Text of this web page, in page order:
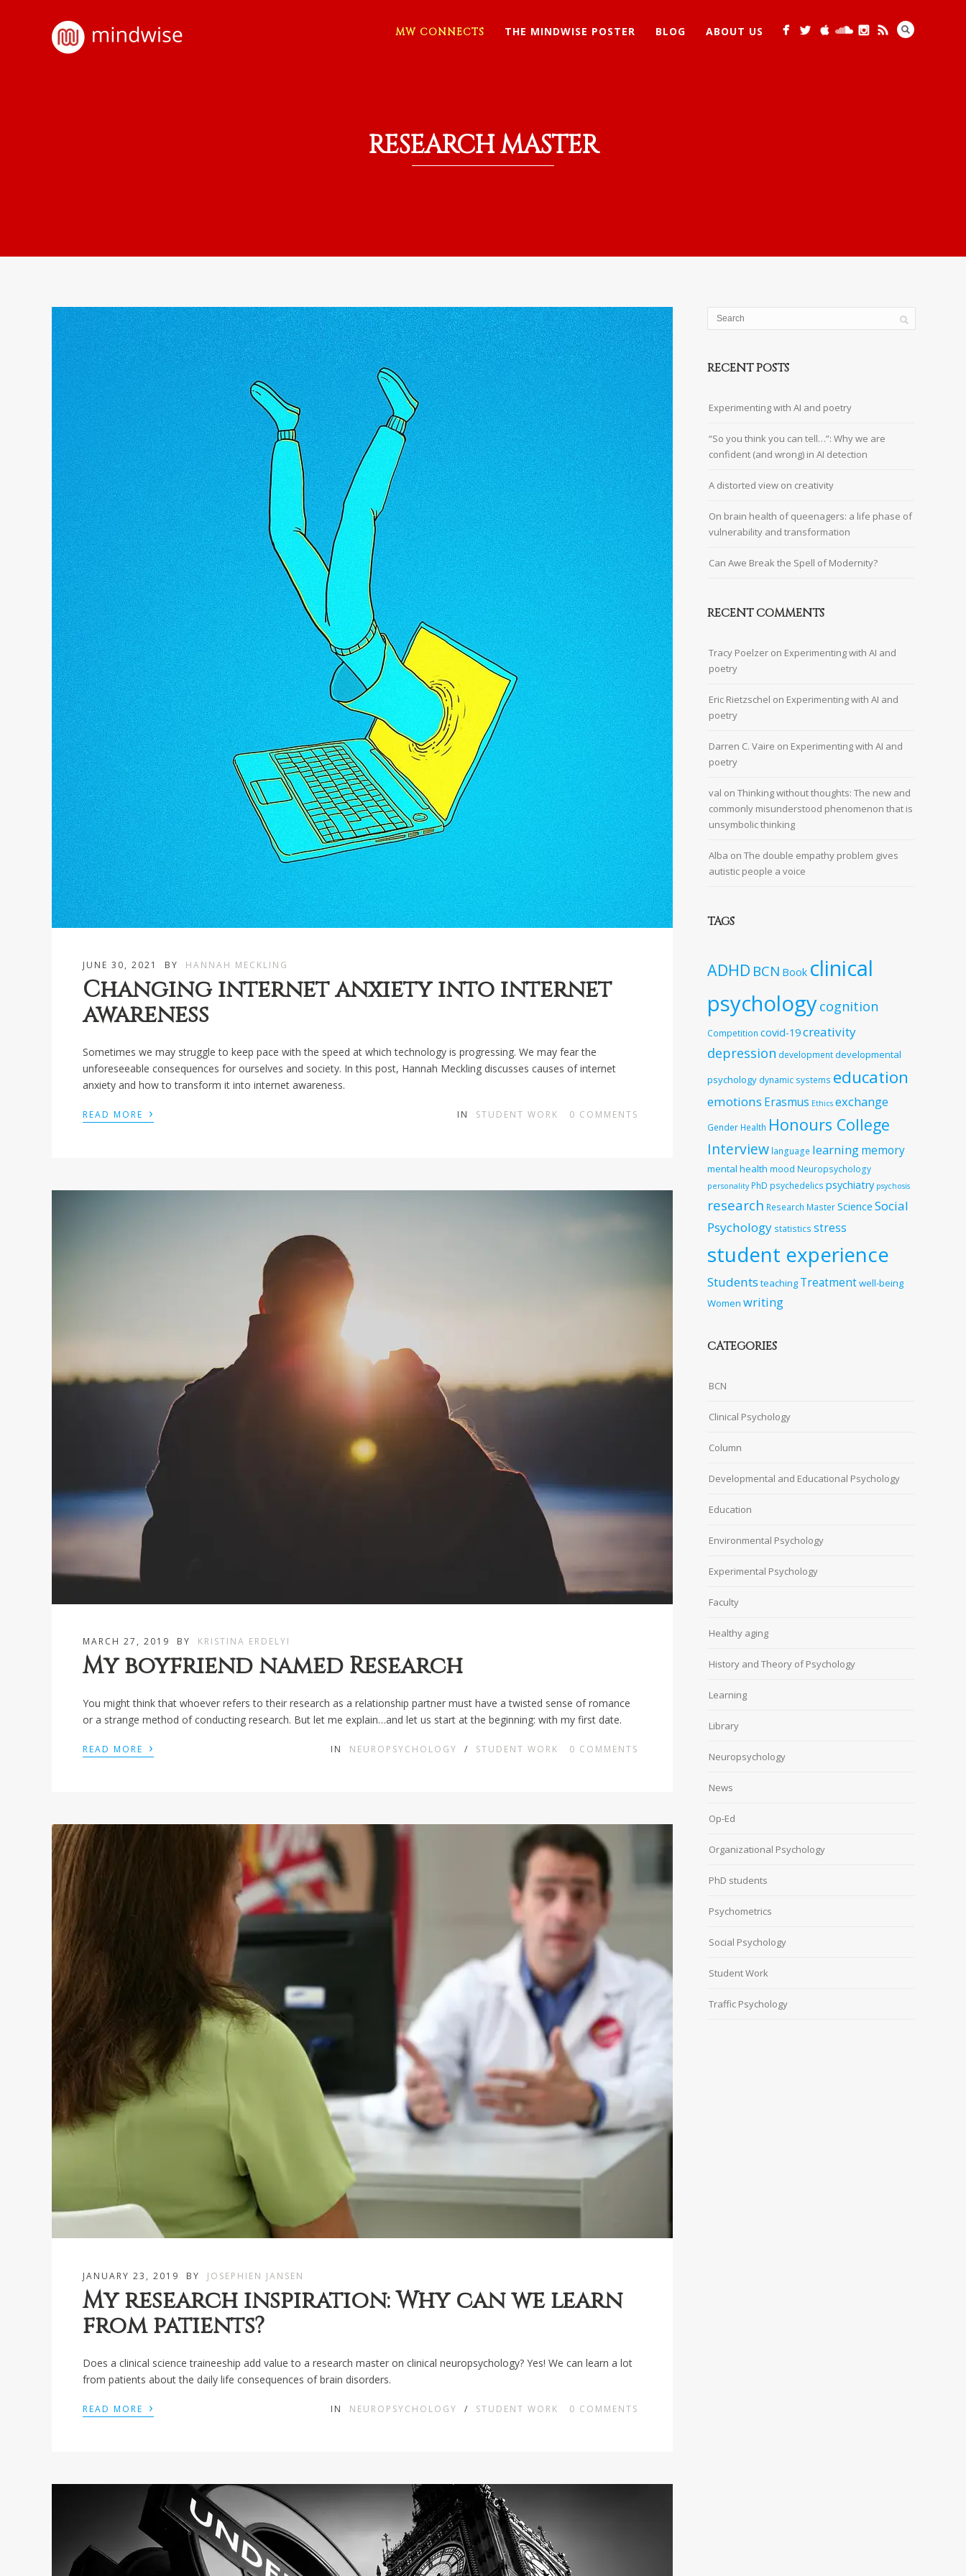
MW CONNECTS THE MINDWISE POSTER BLOG ABOUT US
RESEARCH MASTER
JUNE 30, 2021 BY HANNAH MECKLING
Changing internet anxiety into internet
awareness
Sometimes we may struggle to keep pace with the speed at which technology is progressing. We may fear the
unforeseeable consequences for ourselves and society. In this post, Hannah Meckling discusses causes of internet
anxiety and how to transform it into internet awareness.
READ MORE › IN STUDENT WORK 0 COMMENTS
MARCH 27, 2019 BY KRISTINA ERDELYI
My boyfriend named Research
You might think that whoever refers to their research as a relationship partner must have a twisted sense of romance
or a strange method of conducting research. But let me explain…and let us start at the beginning: with my first date.
READ MORE › IN NEUROPSYCHOLOGY / STUDENT WORK 0 COMMENTS
JANUARY 23, 2019 BY JOSEPHIEN JANSEN
My research inspiration: Why can we learn
from patients?
Does a clinical science traineeship add value to a research master on clinical neuropsychology? Yes! We can learn a lot
from patients about the daily life consequences of brain disorders.
READ MORE › IN NEUROPSYCHOLOGY / STUDENT WORK 0 COMMENTS
RECENT POSTS
Experimenting with AI and poetry
“So you think you can tell…”: Why we are
confident (and wrong) in AI detection
A distorted view on creativity
On brain health of queenagers: a life phase of
vulnerability and transformation
Can Awe Break the Spell of Modernity?
RECENT COMMENTS
Tracy Poelzer on Experimenting with AI and
poetry
Eric Rietzschel on Experimenting with AI and
poetry
Darren C. Vaire on Experimenting with AI and
poetry
val on Thinking without thoughts: The new and
commonly misunderstood phenomenon that is
unsymbolic thinking
Alba on The double empathy problem gives
autistic people a voice
TAGS
ADHD BCN Book clinical
psychologycognition
Competition covid-19creativity
depression developmentdevelopmental
psychology dynamic systems education
emotions Erasmus Ethics exchange
Gender Health Honours College
Interview language learningmemory
mental health mood Neuropsychology
personality PhD psychedelics psychiatry psychosis
research Research MasterScience Social
Psychology statistics stress
student experience
Students teaching Treatmentwell-being
Women writing
CATEGORIES
BCN
Clinical Psychology
Column
Developmental and Educational Psychology
Education
Environmental Psychology
Experimental Psychology
Faculty
Healthy aging
History and Theory of Psychology
Learning
Library
Neuropsychology
News
Op-Ed
Organizational Psychology
PhD students
Psychometrics
Social Psychology
Student Work
Traffic Psychology